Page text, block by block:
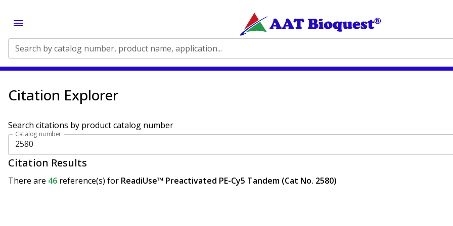
Search by catalog number, product name, application...
Citation Explorer
Search citations by product catalog number
Catalog number
Citation Results
There are 46 reference(s) for ReadiUse™ Preactivated PE-Cy5 Tandem (Cat No. 2580)